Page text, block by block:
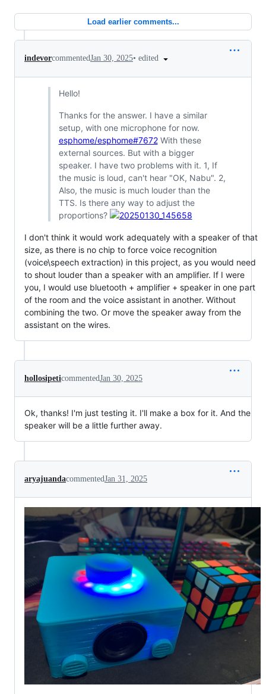
Load earlier comments...
indevorcommentedJan 30, 2025• edited
Hello!
Thanks for the answer. I have a similar
setup, with one microphone for now.
esphome/esphome#7672With these
external sources. But with a bigger
speaker. I have two problems with it. 1, If
the music is loud, can't hear "OK, Nabu". 2,
Also, the music is much louder than the
TTS. Is there any way to adjust the
proportions?
I don't think it would work adequately with a speaker of that
size, as there is no chip to force voice recognition
(voice\speech extraction) in this project, as you would need
to shout louder than a speaker with an amplifier. If I were
you, I would use bluetooth + amplifier + speaker in one part
of the room and the voice assistant in another. Without
combining the two. Or move the speaker away from the
assistant on the wires.
hollosipeticommentedJan 30, 2025
Ok, thanks! I'm just testing it. I'll make a box for it. And the
speaker will be a little further away.
aryajuandacommentedJan 31, 2025